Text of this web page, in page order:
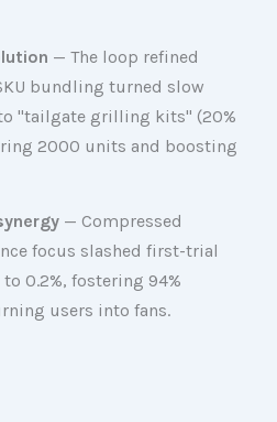
— The loop refined
bundling turned slow
"tailgate grilling kits" (20%
2000 units and boosting
— Compressed
focus slashed first-trial
0.2%, fostering 94%
users into fans.